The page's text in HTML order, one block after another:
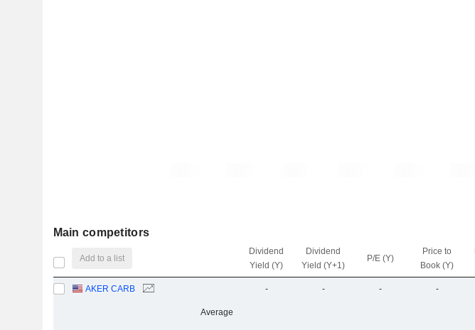
Main competitors
Add to a list
Dividend
Yield (Y)
Dividend
Yield (Y+1)
P/E (Y)
Price to
Book (Y)
AKER CARB - - - -
Average